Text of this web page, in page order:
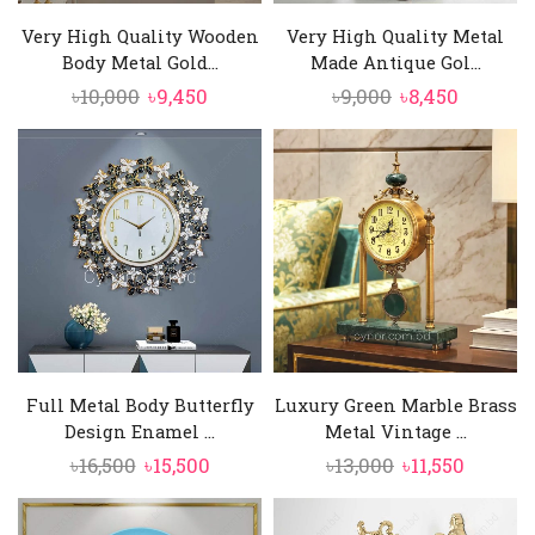
Very High Quality Wooden
Body Metal Gold...
৳10,000 Original
price
was:
৳10,000.
৳9,450
price
Very High Quality Metal
Made Antique Gol...
৳9,000 Original
price
was:
৳9,000.
৳8,450
price
is:
৳8,450.
Full Metal Body Butterfly
Design Enamel ...
৳16,500 Original
price
was:
৳15,500Current
price
Luxury Green Marble Brass
Metal Vintage ...
৳13,000 Original
৳11,550
is: